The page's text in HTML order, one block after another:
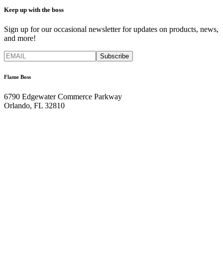
Keep up with the boss
Sign up for our occasional newsletter for updates on products, news,
and more!
Flame Boss
6790 Edgewater Commerce Parkway
Orlando, FL 32810